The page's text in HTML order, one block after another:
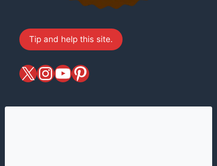
Tip and help this site.
X magiciansandmagic
YouTube
Pinterest